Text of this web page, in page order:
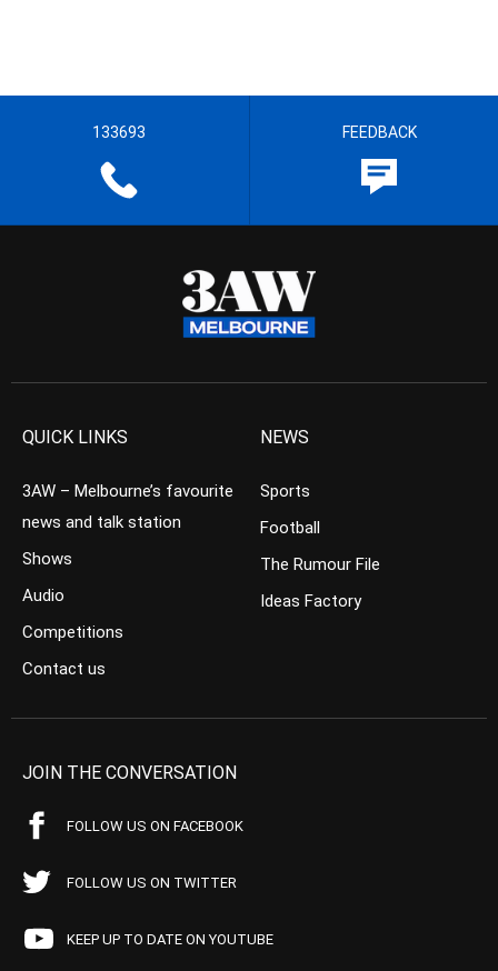
133693 FEEDBACK
QUICK LINKS
3AW – Melbourne’s favourite
news and talk station
Shows
Audio
Competitions
Contact us
NEWS
Sports
Football
The Rumour File
Ideas Factory
JOIN THE CONVERSATION
FOLLOW US ON FACEBOOK
FOLLOW US ON TWITTER
KEEP UP TO DATE ON YOUTUBE